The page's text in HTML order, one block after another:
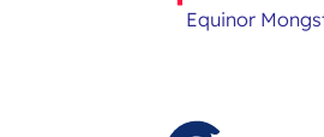
Equinor